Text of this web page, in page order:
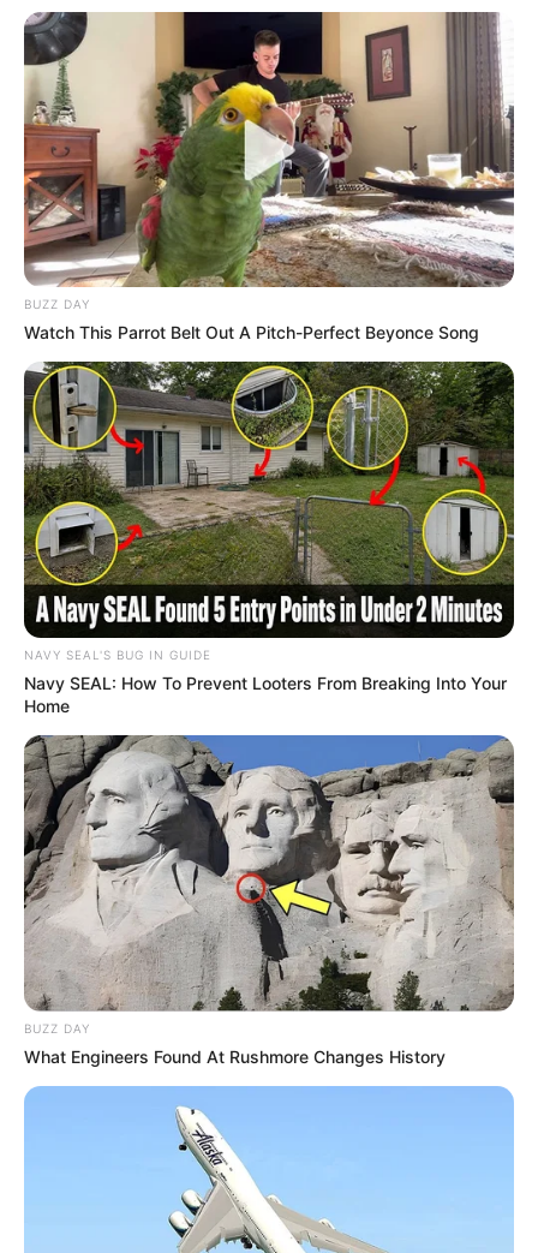
Corte o feltro com a ajuda do molde
BUZZ DAY
Watch This Parrot Belt Out A Pitch-Perfect Beyonce Song
NAVY SEAL'S BUG IN GUIDE
Navy SEAL: How To Prevent Looters From Breaking Into Your
Home
BUZZ DAY
What Engineers Found At Rushmore Changes History